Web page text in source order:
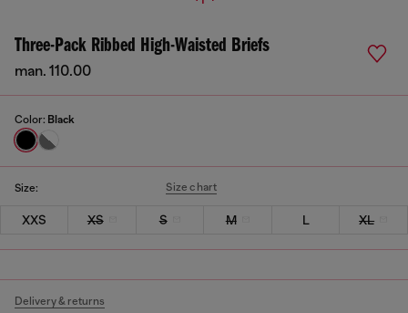
Three-Pack Ribbed High-Waisted Briefs
man. 110.00
Color: Black
Size: Size chart
XXS XS S M L XL
Delivery & returns